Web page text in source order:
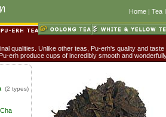
Home | Tea
qualities. Unlike other teas, Pu-erh's quality and
erh produce cups of incredibly smooth and
(2 types)